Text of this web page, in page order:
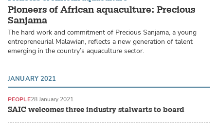
Pioneers of African aquaculture: Precious
Sanjama
The hard work and commitment of Precious Sanjama, a young
entrepreneurial Malawian, reflects a new generation of talent
emerging in the country’s aquaculture sector.
JANUARY 2021
SAIC welcomes three industry stalwarts to board
PEOPLE28 January 2021